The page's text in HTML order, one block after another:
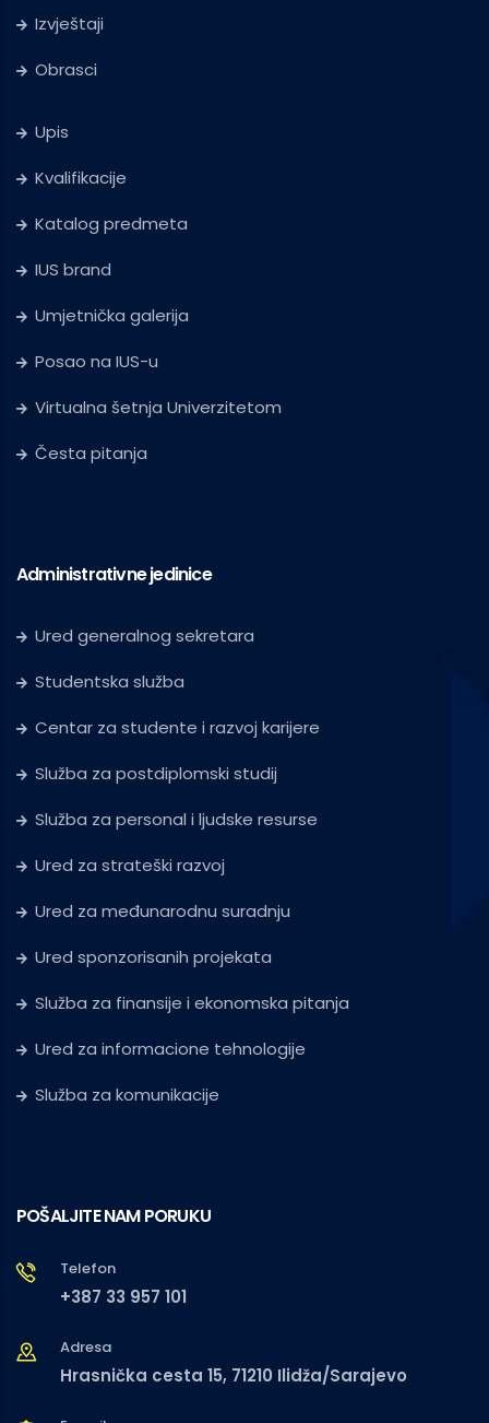
Izvještaji
Obrasci
Upis
Kvalifikacije
Katalog predmeta
IUS brand
Umjetnička galerija
Posao na IUS-u
Virtualna šetnja Univerzitetom
Česta pitanja
Administrativne jedinice
Ured generalnog sekretara
Studentska služba
Centar za studente i razvoj karijere
Služba za postdiplomski studij
Služba za personal i ljudske resurse
Ured za strateški razvoj
Ured za međunarodnu suradnju
Ured sponzorisanih projekata
Služba za finansije i ekonomska pitanja
Ured za informacione tehnologije
Služba za komunikacije
POŠALJITE NAM PORUKU
Telefon
+387 33 957 101
Adresa
Hrasnička cesta 15, 71210 Ilidža/Sarajevo